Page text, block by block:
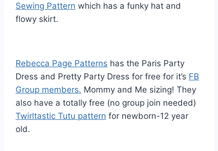
Sewing Pattern which has a funky hat and
flowy skirt.
Rebecca Page Patterns has the Paris Party
Dress and Pretty Party Dress for free for it’s FB
Group members. Mommy and Me sizing! They
also have a totally free (no group join needed)
Twirltastic Tutu pattern for newborn-12 year
old.